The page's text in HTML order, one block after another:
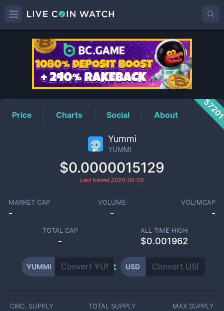
YUMMIPrice
Price Charts Social About
Yummi
YUMMI
$0.0000015129
Last traded 2026-06-05
MARKET CAP
-
VOLUME
-
VOL/MCAP
-
TOTAL CAP
-
ALL TIME HIGH
$0.001962
YUMMI USD
CIRC. SUPPLY TOTAL SUPPLY MAX SUPPLY